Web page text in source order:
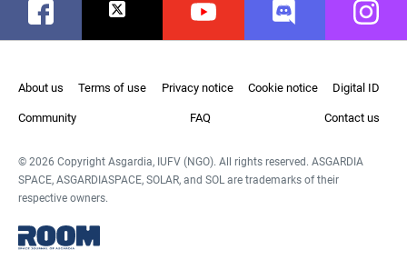
Facebook Twitter Youtube Discord
About us Terms of use Privacy notice Cookie notice Digital ID
Community FAQ Contact us
© 2026 Copyright Asgardia, IUFV (NGO). All rights reserved. ASGARDIA
SPACE, ASGARDIASPACE, SOLAR, and SOL are trademarks of their
respective owners.